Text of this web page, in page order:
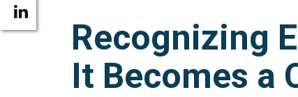
Recognizing
It Becomes a